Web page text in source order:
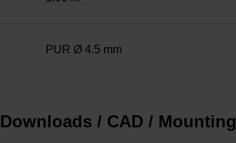
PUR Ø 4.5 mm
Downloads / CAD / Mounting